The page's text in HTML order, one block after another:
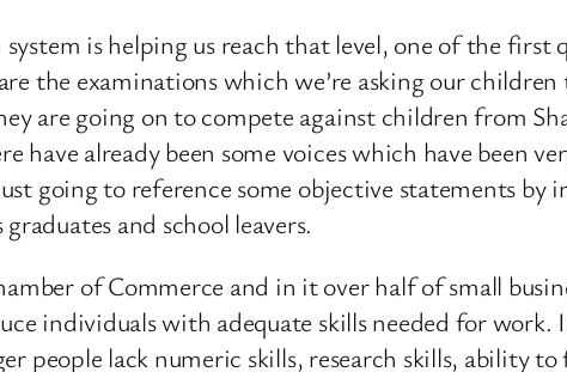
is helping us reach that level, one of the first
the examinations which we’re asking our
are going on to compete against children from
already been some voices which have been
going to reference some objective statements by
and school leavers.
of Commerce and in it over half of small
individuals with adequate skills needed for
people lack numeric skills, research skills, ability